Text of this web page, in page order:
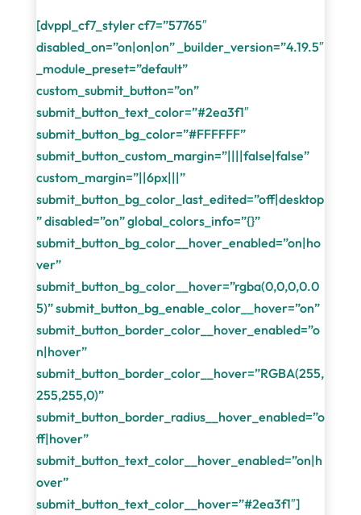
[dvppl_cf7_styler cf7=”57765″
disabled_on=”on|on|on” _builder_version=”4.19.5″
_module_preset=”default”
custom_submit_button=”on”
submit_button_text_color=”#2ea3f1″
submit_button_bg_color=”#FFFFFF”
submit_button_custom_margin=”||||false|false”
custom_margin=”||6px|||”
submit_button_bg_color_last_edited=”off|desktop
” disabled=”on” global_colors_info=”{}”
submit_button_bg_color__hover_enabled=”on|ho
ver”
submit_button_bg_color__hover=”rgba(0,0,0,0.0
5)” submit_button_bg_enable_color__hover=”on”
submit_button_border_color__hover_enabled=”o
n|hover”
submit_button_border_color__hover=”RGBA(255,
255,255,0)”
submit_button_border_radius__hover_enabled=”o
ff|hover”
submit_button_text_color__hover_enabled=”on|h
over”
submit_button_text_color__hover=”#2ea3f1″]